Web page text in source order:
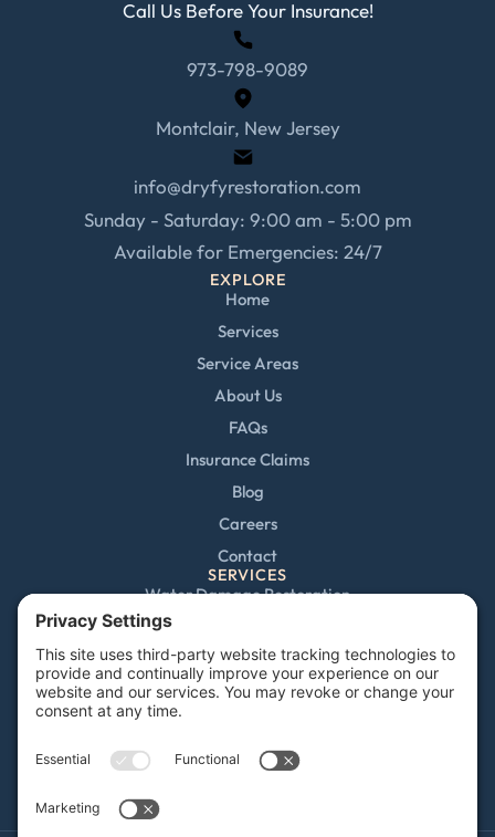
Call Us Before Your Insurance!
973-798-9089
Montclair, New Jersey
info@dryfyrestoration.com
Sunday - Saturday: 9:00 am - 5:00 pm
Available for Emergencies: 24/7
EXPLORE
Home
Services
Service Areas
About Us
FAQs
Insurance Claims
Blog
Careers
Contact
SERVICES
Water Damage Restoration
Fire and Smoke Damage
Storm Damage
Rebuild / Reconstruction
Sewage Cleanup